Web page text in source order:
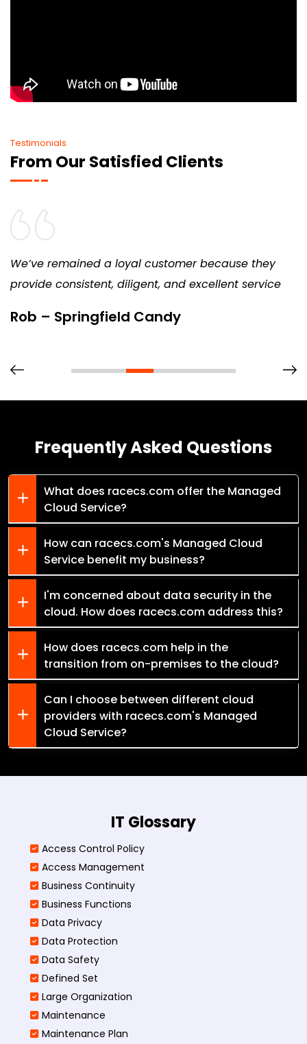
Testimonials
From Our Satisfied Clients
We’ve remained a loyal customer because they
provide consistent, diligent, and excellent service
Rob – Springfield Candy
Frequently Asked Questions
What does racecs.com offer the Managed
Cloud Service?
How can racecs.com's Managed Cloud
Service benefit my business?
I'm concerned about data security in the
cloud. How does racecs.com address this?
How does racecs.com help in the
transition from on-premises to the cloud?
Can I choose between different cloud
providers with racecs.com's Managed
Cloud Service?
IT Glossary
Access Control Policy​
Access Management​
Business Continuity​
Business Functions​
Data Privacy
Data Protection
Data Safety
Defined Set
Large Organization
Maintenance
Maintenance Plan